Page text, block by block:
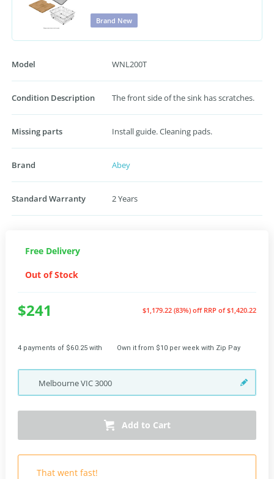
Brand New
Model WNL200T
Condition Description The front side of the sink has scratches.
Missing parts Install guide. Cleaning pads.
Brand Abey
Standard Warranty 2 Years
Free Delivery
Out of Stock
$241 $1,179.22 (83%) off RRP of $1,420.22
4 payments of $60.25 with Own it from $10 per week with Zip Pay
MelbourneVIC3000
Add to Cart
That went fast!